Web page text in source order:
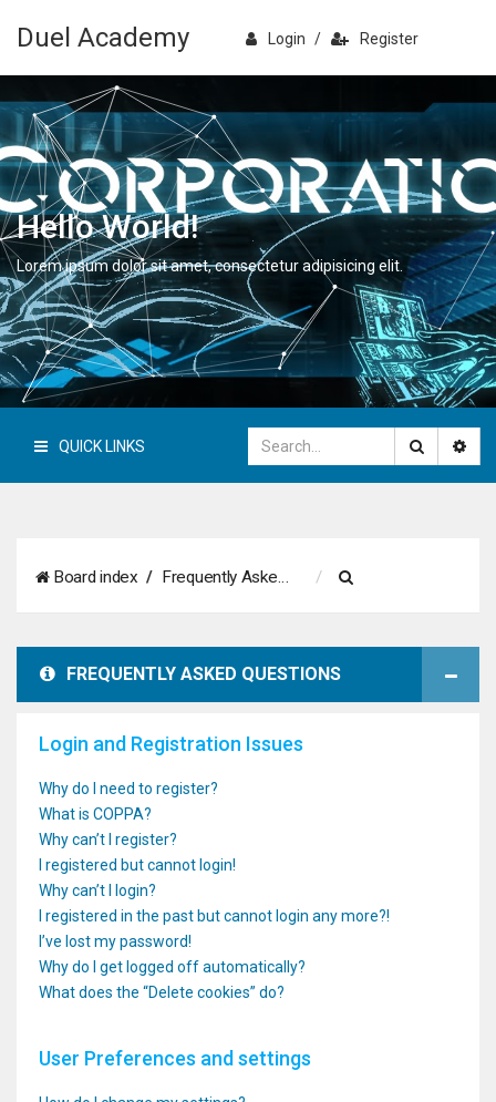
Duel Academy Login / Register
Hello World!
Lorem ipsum dolor sit amet, consectetur adipisicing elit.
QUICK LINKS
Board index Frequently Asked Questions
a
FREQUENTLY ASKED QUESTIONS
Login and Registration Issues
Why do I need to register?
What is COPPA?
Why can’t I register?
I registered but cannot login!
Why can’t I login?
I registered in the past but cannot login any more?!
I’ve lost my password!
Why do I get logged off automatically?
What does the “Delete cookies” do?
User Preferences and settings